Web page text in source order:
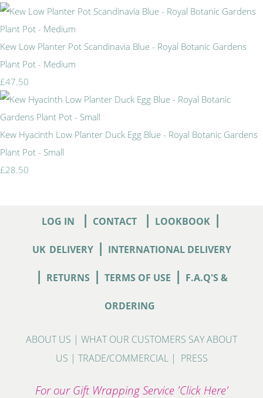
Kew Low Planter Pot Scandinavia Blue - Royal Botanic Gardens
Plant Pot - Medium
£47.50
Kew Hyacinth Low Planter Duck Egg Blue - Royal Botanic Gardens
Plant Pot - Small
£28.50
LOG IN | CONTACT | LOOKBOOK |
UK DELIVERY| INTERNATIONAL DELIVERY
| RETURNS | TERMS OF USE | F.A.Q'S &
ORDERING
ABOUT US | WHAT OUR CUSTOMERS SAY ABOUT
US | TRADE/COMMERCIAL| PRESS
For our Gift Wrapping Service 'Click Here'